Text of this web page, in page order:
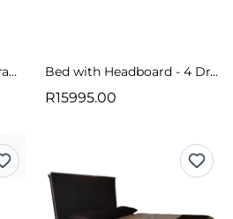
Base with Storage - 6 Drawers Bed with Headboard - 4 Drawers
R15995.00